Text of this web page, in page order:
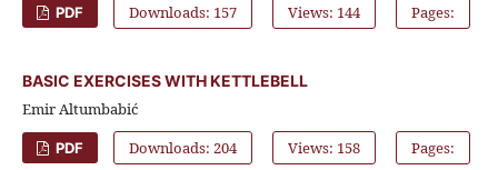
PDF Downloads: 157 Views: 144 Pages:
BASIC EXERCISES WITH KETTLEBELL
Emir Altumbabić
PDF Downloads: 204 Views: 158 Pages: